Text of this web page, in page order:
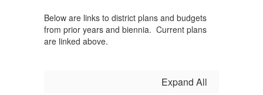
Below are links to district plans and budgets
from prior years and biennia. Current plans
are linked above.
Expand All